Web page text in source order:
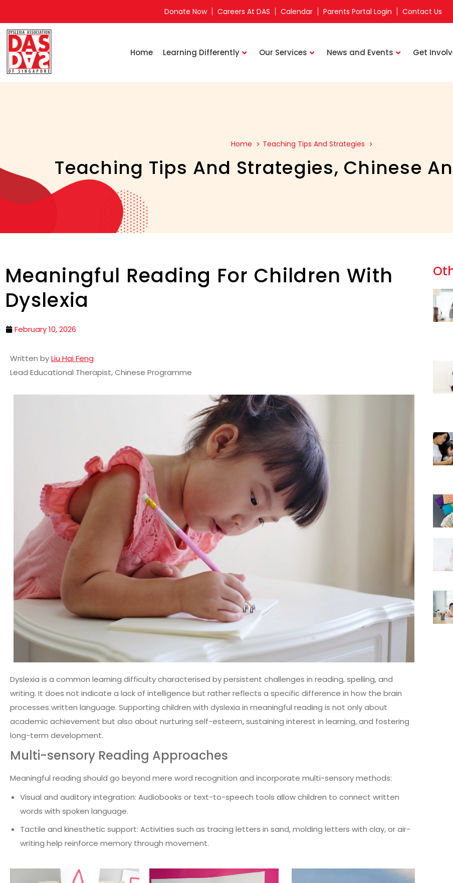
Donate Now Careers At DAS Calendar Parents Portal Login Contact Us
Home Learning Differently Our Services News and Events Get
Home Teaching Tips And Strategies
Teaching Tips And Strategies, Chinese
Meaningful Reading For Children With
Dyslexia
February 10, 2026
Written byLiu Hai Feng
Lead Educational Therapist, Chinese Programme
Dyslexia is a common learning difficulty characterised by persistent challenges in reading, spelling, and
writing. It does not indicate a lack of intelligence but rather reflects a specific difference in how the brain
processes written language. Supporting children with dyslexia in meaningful reading is not only about
academic achievement but also about nurturing self-esteem, sustaining interest in learning, and fostering
long-term development.
Multi-sensory Reading Approaches
Meaningful reading should go beyond mere word recognition and incorporate multi-sensory methods:
Visual and auditory integration: Audiobooks or text-to-speech tools allow children to connect written
words with spoken language.
Tactile and kinesthetic support: Activities such as tracing letters in sand, molding letters with clay, or air-
writing help reinforce memory through movement.